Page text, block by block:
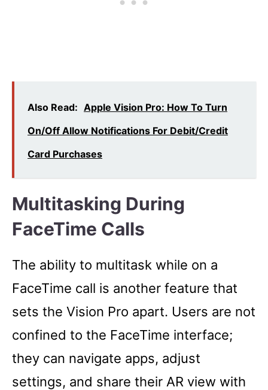
Also Read: Apple Vision Pro: How To Turn
On/Off Allow Notifications For Debit/Credit
Card Purchases
Multitasking During
FaceTime Calls
The ability to multitask while on a
FaceTime call is another feature that
sets the Vision Pro apart. Users are not
confined to the FaceTime interface;
they can navigate apps, adjust
settings, and share their AR view with